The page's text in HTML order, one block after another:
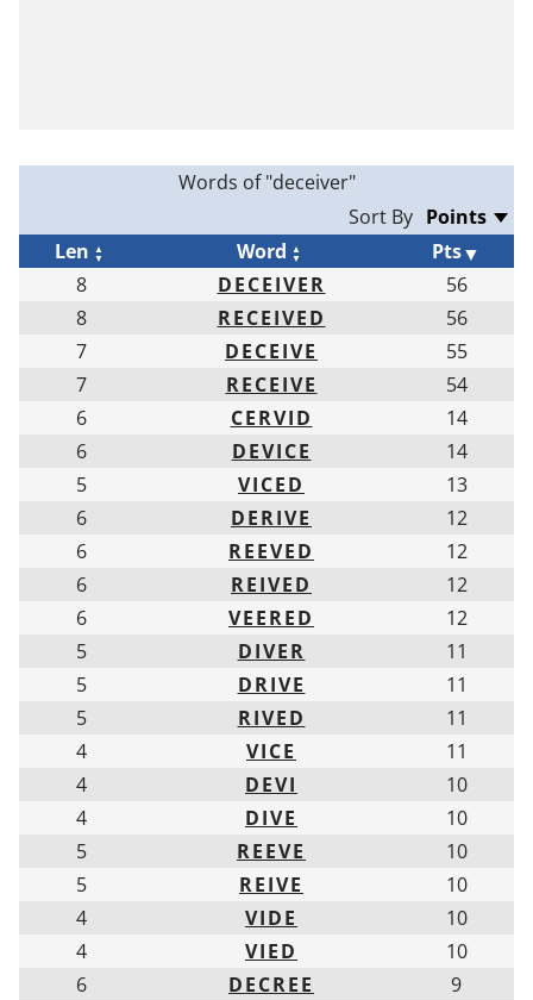
Words of "deceiver"
Sort By
Len
Word
Pts
8
DECEIVER
56
8
RECEIVED
56
7
DECEIVE
55
7
RECEIVE
54
6
CERVID
14
6
DEVICE
14
5
VICED
13
6
DERIVE
12
6
REEVED
12
6
REIVED
12
6
VEERED
12
5
DIVER
11
5
DRIVE
11
5
RIVED
11
4
VICE
11
4
DEVI
10
4
DIVE
10
5
REEVE
10
5
REIVE
10
4
VIDE
10
4
VIED
10
6
DECREE
9